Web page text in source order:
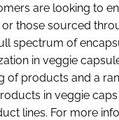
are looking to
those sourced
spectrum of
in veggie
of products and a
in veggie
lines. For more